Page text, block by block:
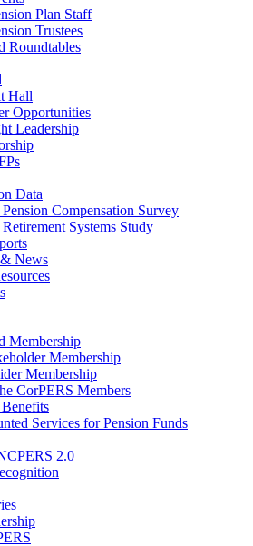
Plan Staff
Trustees
Roundtables
Hall
Opportunities
Leadership
Data
Compensation Survey
Systems Study
News
Membership
Membership
Membership
CorPERS Members
Services for Pension Funds
2.0